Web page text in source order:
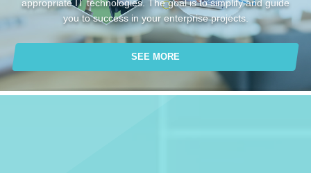
appropriate IT technologies. The goal is to simplify and guide
you to success in your enterprise projects.
SEE MORE